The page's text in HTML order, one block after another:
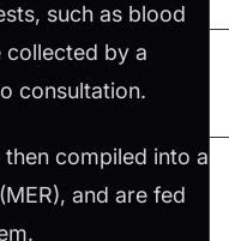
such as blood
collected by a
consultation.
compiled into a
and are fed